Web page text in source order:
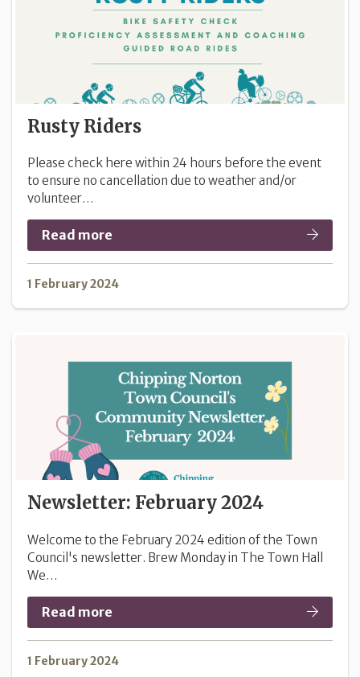
Rusty Riders
Please check here within 24 hours before the event
to ensure no cancellation due to weather and/or
volunteer…
Read more
1 February 2024
Newsletter: February 2024
Welcome to the February 2024 edition of the Town
Council's newsletter. Brew Monday in The Town Hall
We…
Read more
1 February 2024